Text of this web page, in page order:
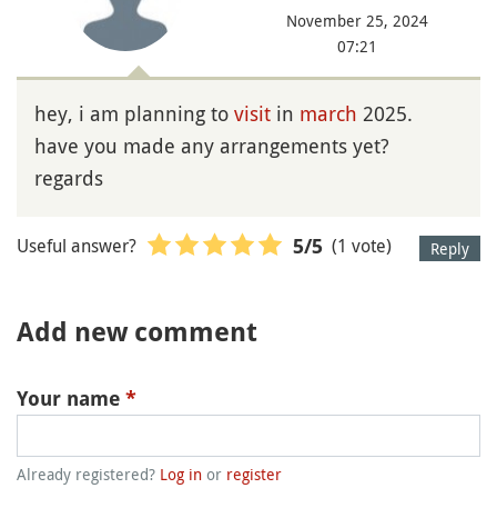
November 25, 2024
07:21
hey, i am planning to visit in march 2025.
have you made any arrangements yet?
regards
Reply
Useful answer? 5/5 (1 vote)
Add new comment
Your name *
Already registered? Log in or register